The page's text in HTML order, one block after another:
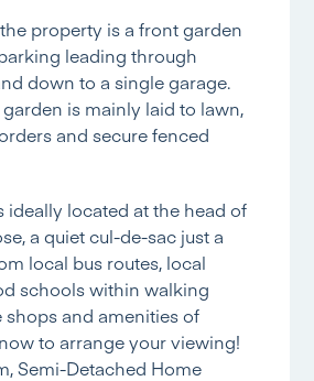
property is a front garden
leading through
down to a single garage.
is mainly laid to lawn,
and secure fenced
ideally located at the head of
a quiet cul-de-sac just a
local bus routes, local
schools within walking
shops and amenities of
to arrange your viewing!
Semi-Detached Home